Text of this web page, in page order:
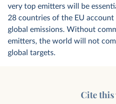
very top emitters will be
28 countries of the EU
global emissions. Without
emitters, the world will not
global targets.
Cite